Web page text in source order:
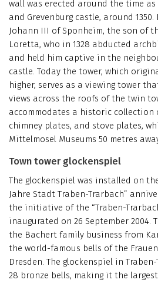
wall was erected around the time
and Grevenburg castle, around
Johann III of Sponheim, the son of
Loretta, who in 1328 abducted
and held him captive in the
castle. Today the tower, which
higher, serves as a viewing tower
views across the roofs of the twin
accommodates a historic collection
chimney plates, and stove plates,
Mittelmosel Museums 50 metres
Town tower glockenspiel
The glockenspiel was installed on
Jahre Stadt Traben-Trarbach”
the initiative of the “Traben-
inaugurated on 26 September 2004.
the Bachert family business from
the world-famous bells of the
Dresden. The glockenspiel in
28 bronze bells, making it the